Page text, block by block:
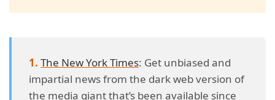
The New York Times: Get unbiased and
impartial news from the dark web version of
the media giant that’s been available since